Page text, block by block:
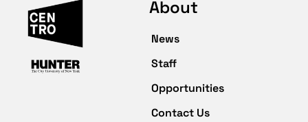
About
News
Staff
Opportunities
Contact Us